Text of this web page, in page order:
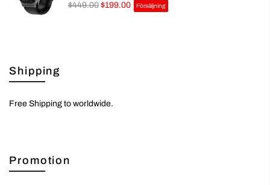
$449.00 $199.00 Försäljning
Shipping
Free Shipping to worldwide.
Promotion